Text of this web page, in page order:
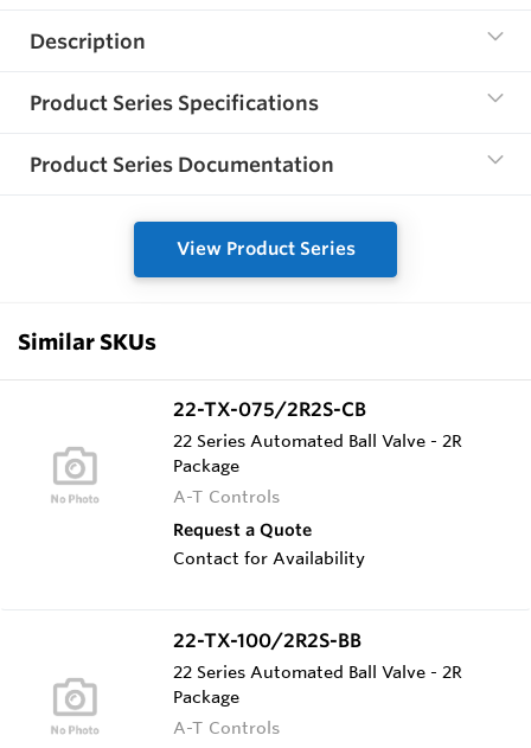
Description
Product Series Specifications
Product Series Documentation
View Product Series
Similar SKUs
22-TX-075/2R2S-CB
22 Series Automated Ball Valve - 2R
Package
A-T Controls
Request a Quote
Contact for Availability
22-TX-100/2R2S-BB
22 Series Automated Ball Valve - 2R
Package
A-T Controls